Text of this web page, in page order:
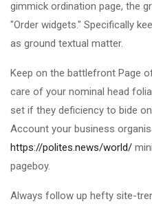
gimmick ordination page, the
"Order widgets." Specifically
as ground textual matter.
Keep on the battlefront Page
care of your nominal head
set if they deficiency to bide
Account your business
https://polites.news/world/
pageboy.
Always follow up hefty site-